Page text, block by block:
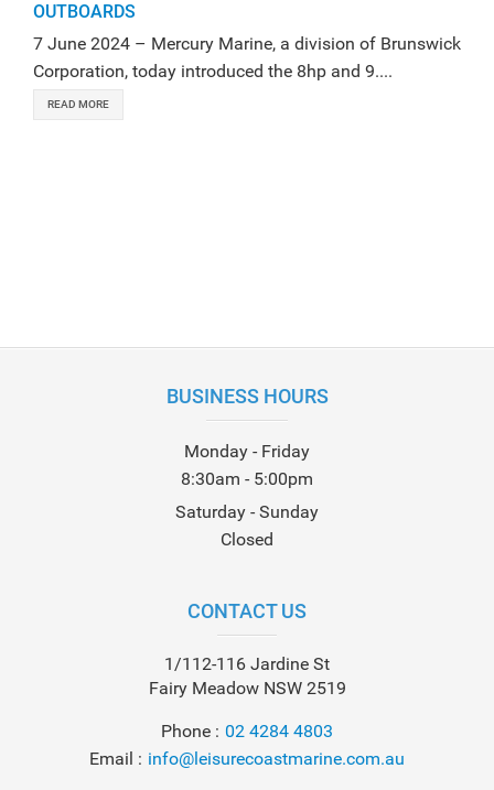
OUTBOARDS
7 June 2024 – Mercury Marine, a division of Brunswick
Corporation, today introduced the 8hp and 9....
READ MORE
BUSINESS HOURS
Monday - Friday
8:30am - 5:00pm
Saturday - Sunday
Closed
CONTACT US
1/112-116 Jardine St
Fairy Meadow NSW 2519
Phone
02 4284 4803
Email
info@leisurecoastmarine.com.au